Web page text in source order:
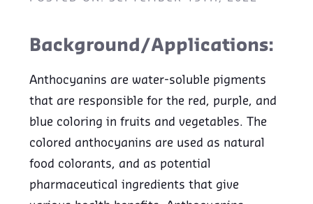
Background/Applications:
Anthocyanins are water-soluble pigments
that are responsible for the red, purple, and
blue coloring in fruits and vegetables. The
colored anthocyanins are used as natural
food colorants, and as potential
pharmaceutical ingredients that give